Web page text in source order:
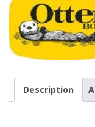
Description